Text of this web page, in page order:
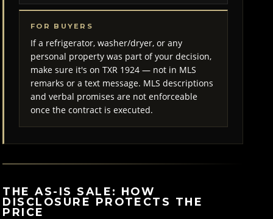
FOR BUYERS
If a refrigerator, washer/dryer, or any
personal property was part of your decision,
make sure it's on TXR 1924 — not in MLS
remarks or a text message. MLS descriptions
and verbal promises are not enforceable
once the contract is executed.
THE AS-IS SALE: HOW
DISCLOSURE PROTECTS THE
PRICE